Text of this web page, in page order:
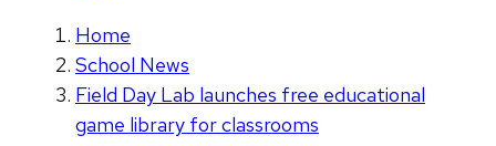
Home
School News
Field Day Lab launches free educational
game library for classrooms